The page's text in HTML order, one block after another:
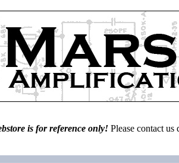
is for reference only! Please contact